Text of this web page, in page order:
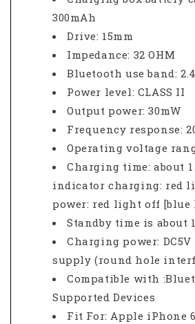
300mAh
Drive: 15mm
Impedance: 32 OHM
Bluetooth use band:
Power level: CLASS II
Output power: 30mW
Frequency response:
Operating voltage
Charging time: about
indicator charging: red
power: red light off
Standby time is about
Charging power:
supply (round hole
Compatible with
Supported Devices
Fit For: Apple iPhone